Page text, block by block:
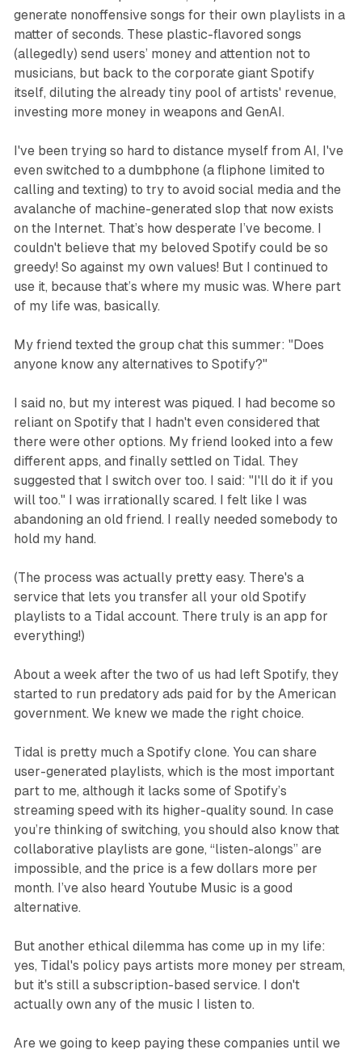
generate nonoffensive songs for their own playlists in a
matter of seconds. These plastic-flavored songs
(allegedly) send users’ money and attention not to
musicians, but back to the corporate giant Spotify
itself, diluting the already tiny pool of artists' revenue,
investing more money in weapons and GenAI.
I've been trying so hard to distance myself from AI, I've
even switched to a dumbphone (a fliphone limited to
calling and texting) to try to avoid social media and the
avalanche of machine-generated slop that now exists
on the Internet. That’s how desperate I’ve become. I
couldn't believe that my beloved Spotify could be so
greedy! So against my own values! But I continued to
use it, because that’s where my music was. Where part
of my life was, basically.
My friend texted the group chat this summer: "Does
anyone know any alternatives to Spotify?"
I said no, but my interest was piqued. I had become so
reliant on Spotify that I hadn't even considered that
there were other options. My friend looked into a few
different apps, and finally settled on Tidal. They
suggested that I switch over too. I said: "I'll do it if you
will too." I was irrationally scared. I felt like I was
abandoning an old friend. I really needed somebody to
hold my hand.
(The process was actually pretty easy. There's a
service that lets you transfer all your old Spotify
playlists to a Tidal account. There truly is an app for
everything!)
About a week after the two of us had left Spotify, they
started to run predatory ads paid for by the American
government. We knew we made the right choice.
Tidal is pretty much a Spotify clone. You can share
user-generated playlists, which is the most important
part to me, although it lacks some of Spotify’s
streaming speed with its higher-quality sound. In case
you’re thinking of switching, you should also know that
collaborative playlists are gone, “listen-alongs” are
impossible, and the price is a few dollars more per
month. I’ve also heard Youtube Music is a good
alternative.
But another ethical dilemma has come up in my life:
yes, Tidal's policy pays artists more money per stream,
but it's still a subscription-based service. I don't
actually own any of the music I listen to.
Are we going to keep paying these companies until we